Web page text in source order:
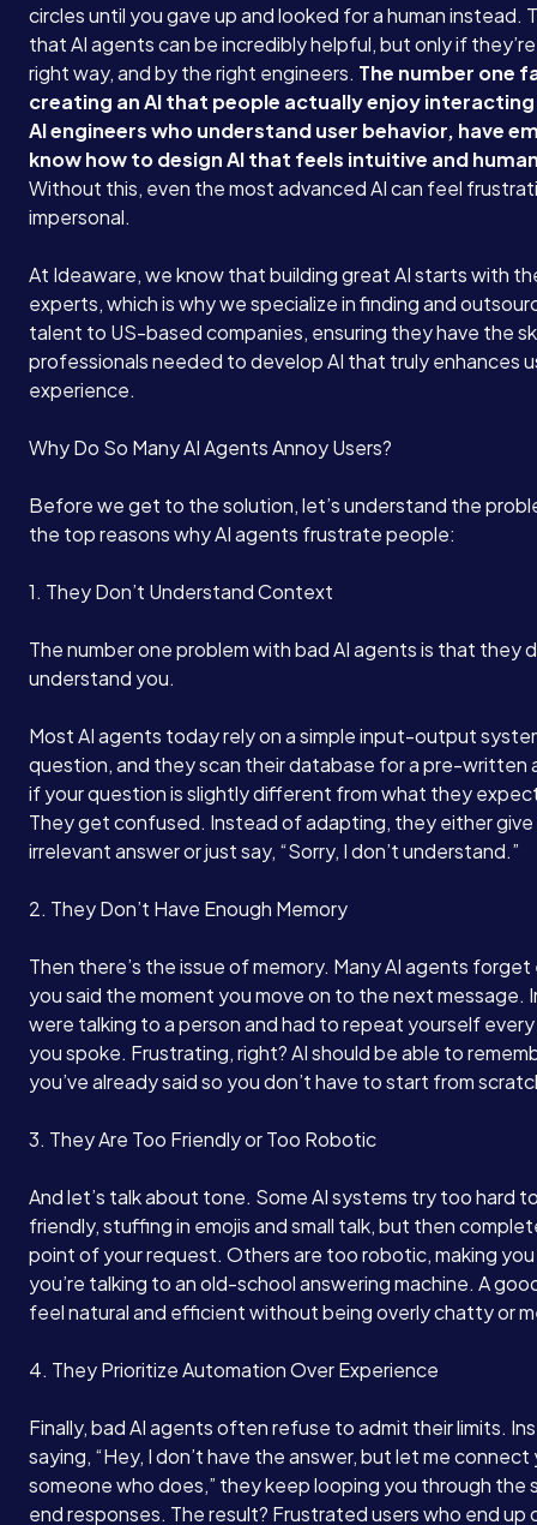
circles until you gave up and looked for a human instead.
that AI agents can be incredibly helpful, but only if
right way, and by the right engineers. The number one
creating an AI that people actually enjoy
AI engineers who understand user behavior, have
know how to design AI that feels intuitive and
Without this, even the most advanced AI can feel
impersonal.
At Ideaware, we know that building great AI starts with
experts, which is why we specialize in finding and
talent to US-based companies, ensuring they have the
professionals needed to develop AI that truly enhances
experience.
Why Do So Many AI Agents Annoy Users?
Before we get to the solution, let’s understand the
the top reasons why AI agents frustrate people:
1. They Don’t Understand Context
The number one problem with bad AI agents is that they
understand you.
Most AI agents today rely on a simple input-output
question, and they scan their database for a pre-written
if your question is slightly different from what they
They get confused. Instead of adapting, they either give
irrelevant answer or just say, “Sorry, I don’t understand.”
2. They Don’t Have Enough Memory
Then there’s the issue of memory. Many AI agents
you said the moment you move on to the next message.
were talking to a person and had to repeat yourself
you spoke. Frustrating, right? AI should be able to
you’ve already said so you don’t have to start from
3. They Are Too Friendly or Too Robotic
And let’s talk about tone. Some AI systems try too hard
friendly, stuffing in emojis and small talk, but then
point of your request. Others are too robotic, making
you’re talking to an old-school answering machine. A
feel natural and efficient without being overly chatty or
4. They Prioritize Automation Over Experience
Finally, bad AI agents often refuse to admit their limits.
saying, “Hey, I don’t have the answer, but let me
someone who does,” they keep looping you through the
end responses. The result? Frustrated users who end up